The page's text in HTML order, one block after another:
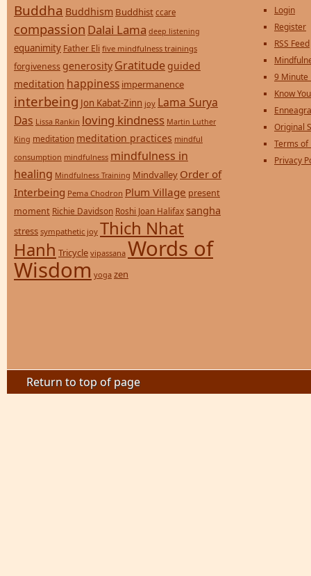
Buddha Buddhism Buddhist ccare
compassion Dalai Lama deep listening
equanimity Father Eli five mindfulness trainings
forgiveness generosity Gratitude guided
meditation happiness impermanence
interbeing Jon Kabat-Zinn joy Lama Surya
Das Lissa Rankin loving kindness Martin Luther
King meditation meditation practices mindful
consumption mindfulness mindfulness in
healing Mindfulness Training Mindvalley Order of
Interbeing Pema Chodron Plum Village present
moment Richie Davidson Roshi Joan Halifax sangha
stress sympathetic joy Thich Nhat
Hanh Tricycle vipassana Words of
Wisdom yoga zen
Login
Register
RSS Feed
9 Minute
Know
Original
Terms of
Privacy
Return to top of page